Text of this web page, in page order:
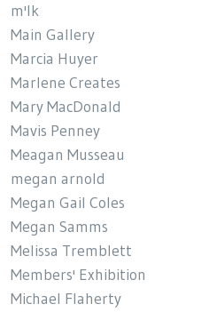
m'lk
Main Gallery
Marcia Huyer
Marlene Creates
Mary MacDonald
Mavis Penney
Meagan Musseau
megan arnold
Megan Gail Coles
Megan Samms
Melissa Tremblett
Members' Exhibition
Michael Flaherty